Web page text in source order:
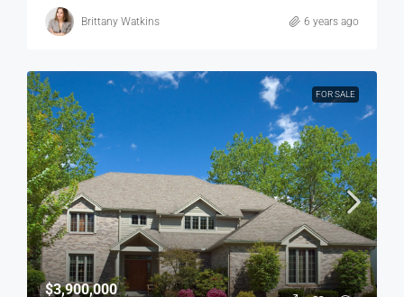
Brittany Watkins 6 years ago
FOR SALE
$3,900,000